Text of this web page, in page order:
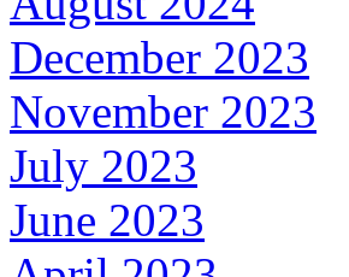
December 2023
November 2023
July 2023
June 2023